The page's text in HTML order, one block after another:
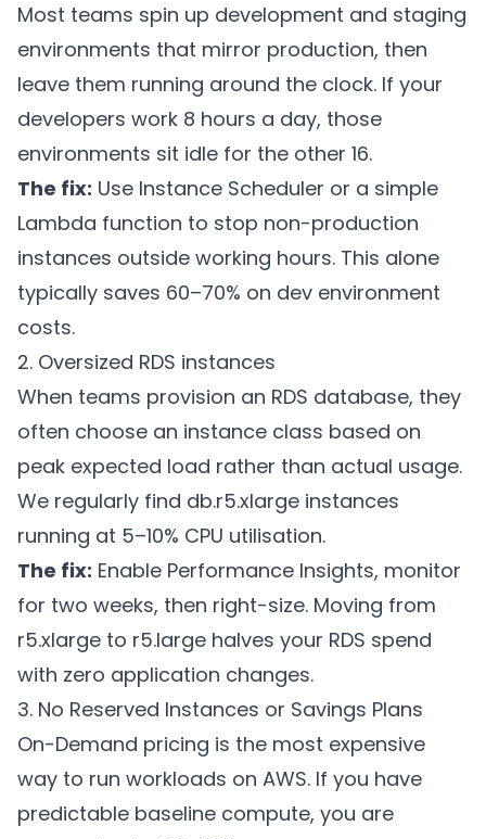
Most teams spin up development and staging
environments that mirror production, then
leave them running around the clock. If your
developers work 8 hours a day, those
environments sit idle for the other 16.
The fix: Use Instance Scheduler or a simple
Lambda function to stop non-production
instances outside working hours. This alone
typically saves 60–70% on dev environment
costs.
2. Oversized RDS instances
When teams provision an RDS database, they
often choose an instance class based on
peak expected load rather than actual usage.
We regularly find db.r5.xlarge instances
running at 5–10% CPU utilisation.
The fix: Enable Performance Insights, monitor
for two weeks, then right-size. Moving from
r5.xlarge to r5.large halves your RDS spend
with zero application changes.
3. No Reserved Instances or Savings Plans
On-Demand pricing is the most expensive
way to run workloads on AWS. If you have
predictable baseline compute, you are